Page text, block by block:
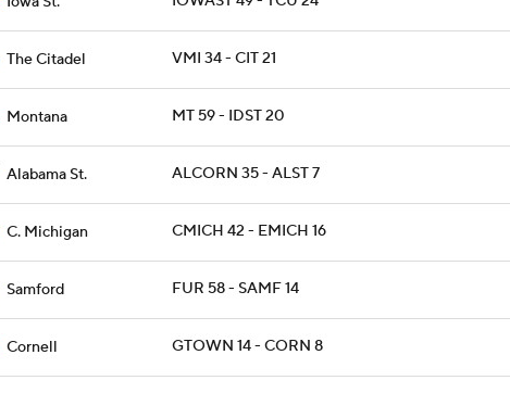
The Citadel VMI 34 - CIT 21
Montana MT 59 - IDST 20
Alabama St. ALCORN 35 - ALST 7
C. Michigan CMICH 42 - EMICH 16
Samford FUR 58 - SAMF 14
Cornell GTOWN 14 - CORN 8